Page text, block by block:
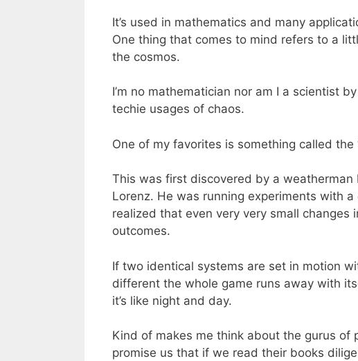
It’s used in mathematics and many
One thing that comes to mind refers to a
the cosmos.
I’m no mathematician nor am I a scientist
techie usages of chaos.
One of my favorites is something called the
This was first discovered by a
Lorenz. He was running experiments with
realized that even very very small changes
outcomes.
If two identical systems are set in motion
different the whole game runs away with
it’s like night and day.
Kind of makes me think about the gurus of
promise us that if we read their books